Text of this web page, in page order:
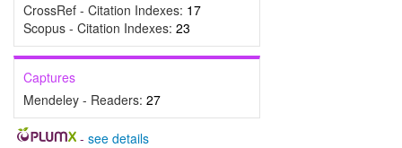
CrossRef - Citation Indexes: 17
Scopus - Citation Indexes: 23
Captures
Mendeley - Readers: 27
- see details